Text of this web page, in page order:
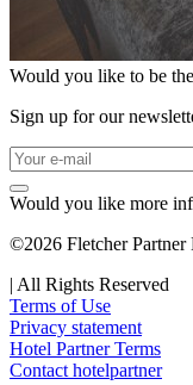
Would you like to be
Sign up for our
Would you like more
©2026 Fletcher Partner
| All Rights Reserved
Terms of Use
Privacy statement
Hotel Partner Terms
Contact hotelpartner